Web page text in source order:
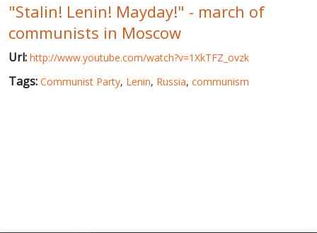
WINTER ON FIRE: UKRAINE'S FIGHT FOR FREEDOM
CHRONOLOGY OF EUROMAIDAN
"Stalin! Lenin! Mayday!" - march of
communists in Moscow
Url: http://www.youtube.com/watch?v=1XkTFZ_ovzk
Tags: Communist Party, Lenin, Russia, communism